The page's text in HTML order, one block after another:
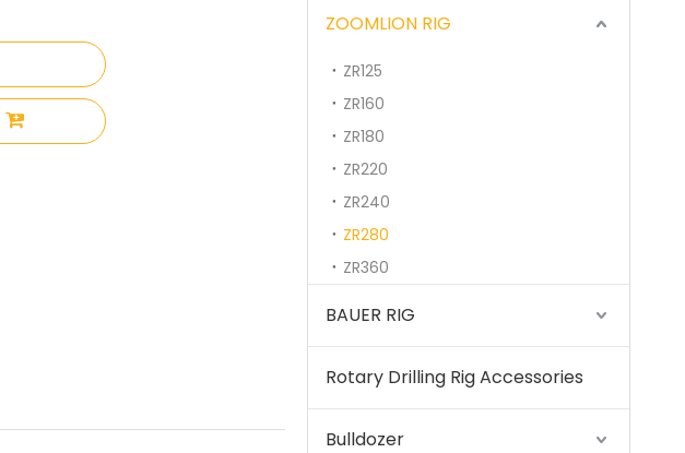
ZOOMLION RIG
ZR125
ZR160
ZR180
ZR220
ZR240
ZR280
ZR360
BAUER RIG
Rotary Drilling Rig Accessories
Bulldozer